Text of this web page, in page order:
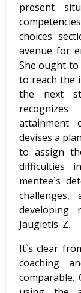
present
choices
avenue for
She ought
to reach the
the next
attainment
devises a
to assign
difficulties
mentee`s
developing
Jaugietis. Z.
It`s clear
coaching
comparable.